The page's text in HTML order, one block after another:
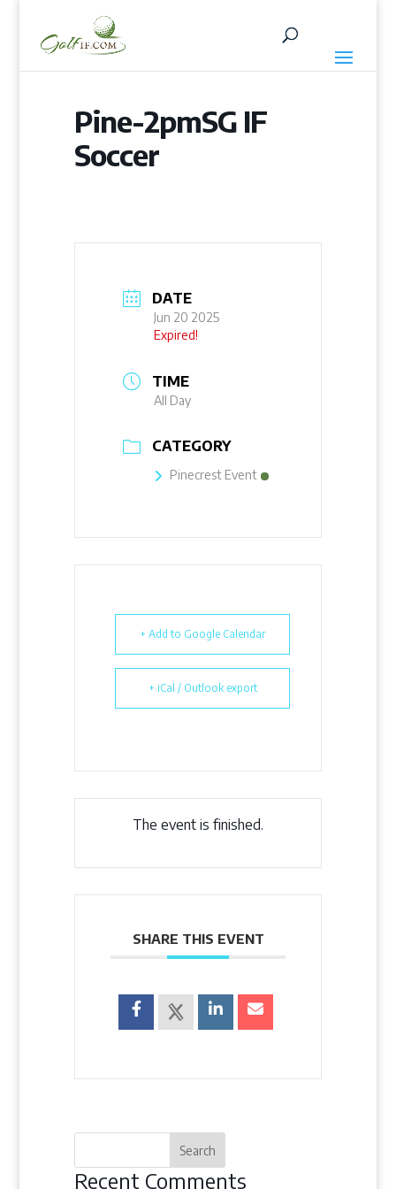
Pine-2pmSG IF
Soccer
DATE
Jun 20 2025
Expired!
TIME
All Day
CATEGORY
Pinecrest Event
+ Add to Google Calendar
+ iCal / Outlook export
The event is finished.
SHARE THIS EVENT
Recent Comments